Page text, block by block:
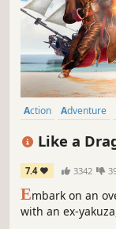
Action Adventure
Like a
7.4 3342
Embark on an
with an ex-